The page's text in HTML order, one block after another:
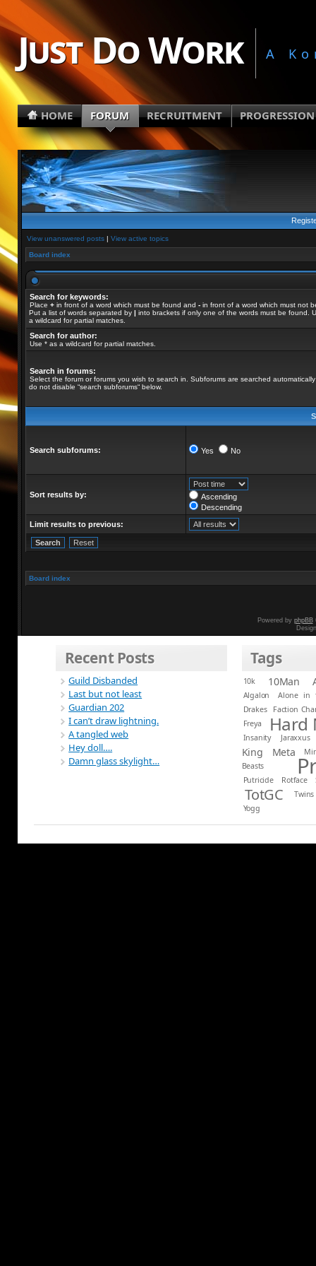
Just Do Work A
HOME FORUM RECRUITMENT PROGRESSION
View unanswered posts| View active topics
Board index
Search for keywords:
Place +in front of a word which must be found and -in front of a word which must not
Put a list of words separated by | into brackets if only one of the words must be found.
a wildcard for partial matches.
Search for author:
Use * as a wildcard for partial matches.
Search in forums:
Select the forum or forums you wish to search in. Subforums are searched
do not disable “search subforums“ below.
Search subforums: Yes No
Sort results by:
Ascending
Descending
Limit results to previous:
Board index
Powered by phpBB
Recent Posts
Guild Disbanded
Last but not least
Guardian 202
I can’t draw lightning.
A tangled web
Hey doll….
Damn glass skylight…
Tags
10k 10Man
Algalon
Alone in
Drakes
Faction
Freya
Hard
Insanity Jaraxxus
King Meta
Beasts
Putricide Rotface
TotGC
Twins
Yogg